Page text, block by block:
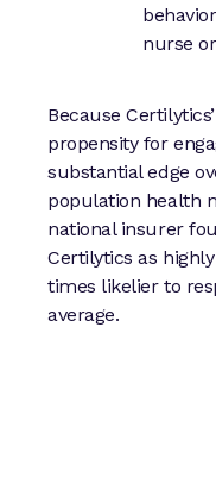
nurse
Because
propensity for
substantial edge
population health
national insurer
Certilytics as
times likelier to
average.